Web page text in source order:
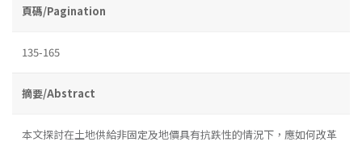
頁碼/Pagination
135-165
摘要/Abstract
本文探討在土地供給非固定及地價具有抗跌性的情況下，應如何改革